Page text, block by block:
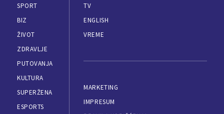
SPORT
BIZ
ŽIVOT
ZDRAVLJE
PUTOVANJA
KULTURA
SUPERŽENA
ESPORTS
TV
ENGLISH
VREME
MARKETING
IMPRESUM